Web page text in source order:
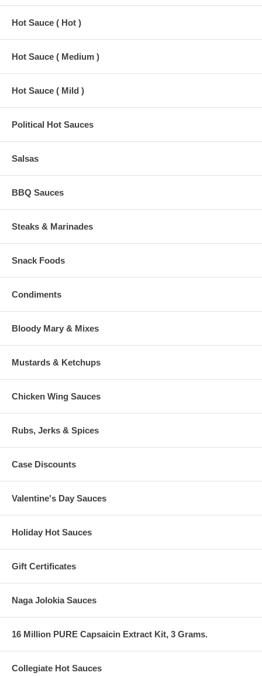
Hot Sauce ( Hot )
Hot Sauce ( Medium )
Hot Sauce ( Mild )
Political Hot Sauces
Salsas
BBQ Sauces
Steaks & Marinades
Snack Foods
Condiments
Bloody Mary & Mixes
Mustards & Ketchups
Chicken Wing Sauces
Rubs, Jerks & Spices
Case Discounts
Valentine's Day Sauces
Holiday Hot Sauces
Gift Certificates
Naga Jolokia Sauces
16 Million PURE Capsaicin Extract Kit, 3 Grams.
Collegiate Hot Sauces